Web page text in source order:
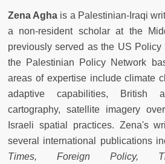
Zena Agha is a Palestinian-Iraqi
a non-resident scholar at the
previously served as the US Policy
the Palestinian Policy Network
areas of expertise include climate
adaptive capabilities, British
cartography, satellite imagery
Israeli spatial practices. Zena's
several international publications
Times, Foreign Policy,